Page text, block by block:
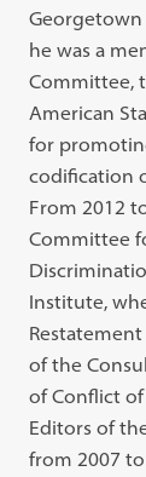
Georgetown
he was a
Committee,
American
for
codification
From 2012
Committee
Institute,
of the
of Conflict
Editors of
from 2007